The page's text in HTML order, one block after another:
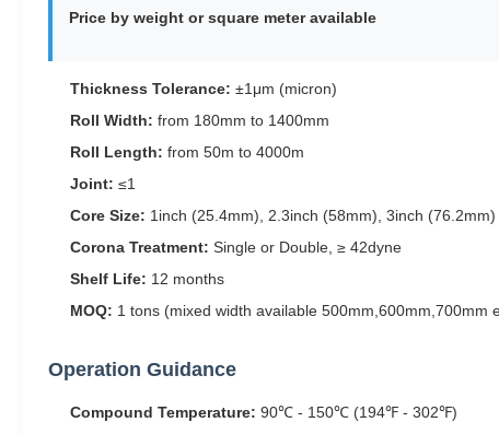
Price by weight or square meter available
Thickness Tolerance: ±1μm (micron)
Roll Width: from 180mm to 1400mm
Roll Length: from 50m to 4000m
Joint: ≤1
Core Size: 1inch (25.4mm), 2.3inch (58mm), 3inch (76.2mm)
Corona Treatment: Single or Double, ≥ 42dyne
Shelf Life: 12 months
MOQ: 1 tons (mixed width available 500mm,600mm,700mm
Operation Guidance
Compound Temperature: 90℃ - 150℃ (194℉ - 302℉)